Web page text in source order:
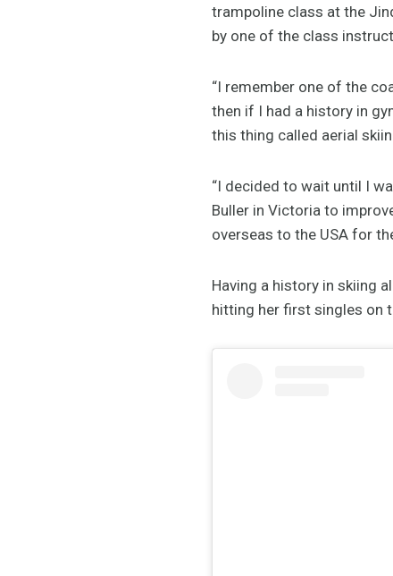
trampoline class at the
by one of the class
“I remember one of the
then if I had a history in
this thing called aerial
“I decided to wait until I
Buller in Victoria to
overseas to the USA for
Having a history in skiing
hitting her first singles on